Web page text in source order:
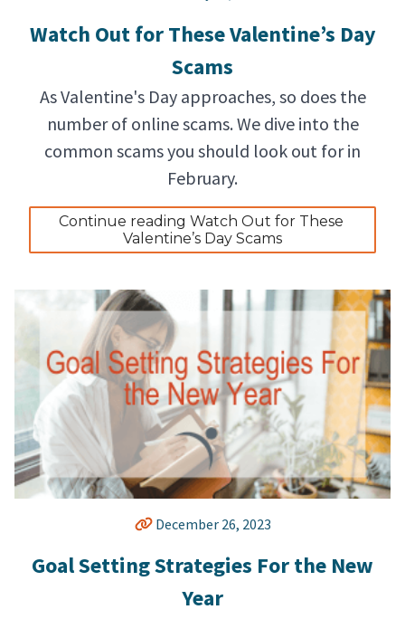
Watch Out for These Valentine’s Day
Scams
As Valentine's Day approaches, so does the
number of online scams. We dive into the
common scams you should look out for in
February.
Continue reading Watch Out for These
Valentine’s Day Scams
December 26, 2023
Goal Setting Strategies For the New
Year